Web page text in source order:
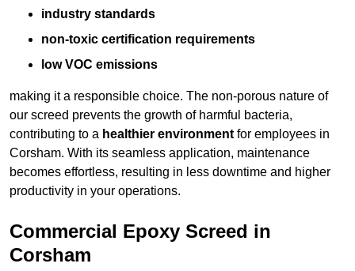
industry standards
non-toxic certification requirements
low VOC emissions
making it a responsible choice. The non-porous nature of
our screed prevents the growth of harmful bacteria,
contributing to a healthier environment for employees in
Corsham. With its seamless application, maintenance
becomes effortless, resulting in less downtime and higher
productivity in your operations.
Commercial Epoxy Screed in
Corsham